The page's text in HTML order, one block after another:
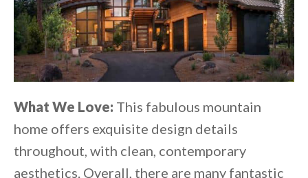
What We Love: This fabulous mountain
home offers exquisite design details
throughout, with clean, contemporary
aesthetics. Overall, there are many fantastic